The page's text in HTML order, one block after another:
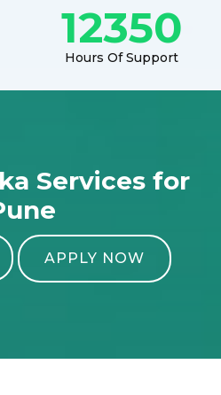
12350
Hours Of Support
Services for
APPLY NOW